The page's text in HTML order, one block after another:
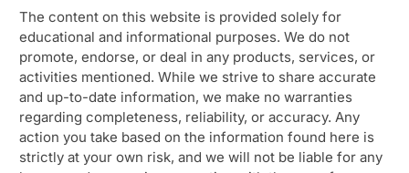
The content on this website is provided solely for
educational and informational purposes. We do not
promote, endorse, or deal in any products, services, or
activities mentioned. While we strive to share accurate
and up-to-date information, we make no warranties
regarding completeness, reliability, or accuracy. Any
action you take based on the information found here is
strictly at your own risk, and we will not be liable for any